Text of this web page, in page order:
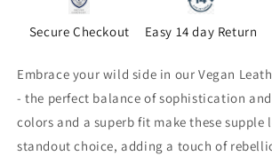
Secure Checkout Easy 14 day Return
Embrace your wild side in our Vegan
- the perfect balance of sophistication
colors and a superb fit make these supple
standout choice, adding a touch of